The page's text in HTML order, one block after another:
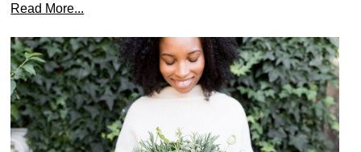
Read More...